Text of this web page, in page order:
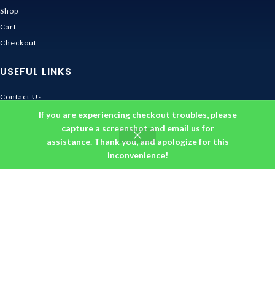
If you are experiencing checkout troubles, please
capture a screenshot and email us for
assistance. Thank you, and apologize for this
inconvenience!
Shop
Cart
Checkout
USEFUL LINKS
Contact Us
Shipping & Delivery
INFORMATION